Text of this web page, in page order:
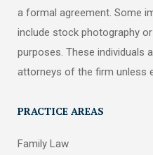
a formal agreement. Some
include stock photography
purposes. These individuals
attorneys of the firm unless
PRACTICE AREAS
Family Law